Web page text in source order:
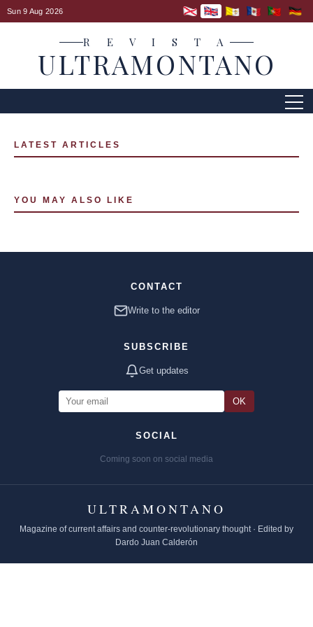
Sun 9 Aug 2026
R E V I S T A
ULTRAMONTANO
LATEST ARTICLES
YOU MAY ALSO LIKE
CONTACT
Write to the editor
SUBSCRIBE
Get updates
OK
SOCIAL
Coming soon on social media
ULTRAMONTANO
Magazine of current affairs and counter-revolutionary thought · Edited by
Dardo Juan Calderón